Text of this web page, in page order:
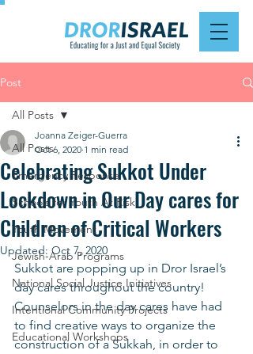
Post
All Posts
Emergency Response
Schools for Youth At Risk
Youth Movement
Jewish-Arab Programs
National Social Justice Initiatives
Intentional Community Projects
Educational Workshops
All Posts
Celebrating Sukkot Under
Lockdown in Our Day cares for
Children of Critical Workers
Joanna Zeiger-Guerra
Oct 6, 2020 1 min read
Updated: Oct 7, 2020
Sukkot are popping up in Dror Israel’s
day cares throughout the country!
Counselors in the day cares have had
to find creative ways to organize the
construction of a Sukkah, in order to